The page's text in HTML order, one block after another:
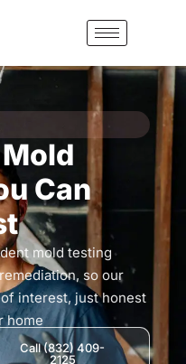
Can
mold testing
so our
interest, just honest
home
Call (832) 409-
2125